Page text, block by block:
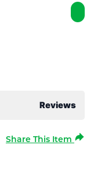
Reviews
Share This Item